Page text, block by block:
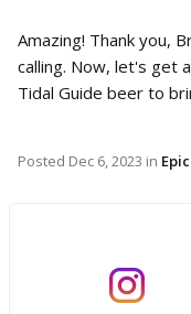
Amazing! Thank you,
calling. Now, let's get
Tidal Guide beer to
Posted Dec 6, 2023 in